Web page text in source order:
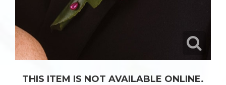
THIS ITEM IS NOT AVAILABLE ONLINE.